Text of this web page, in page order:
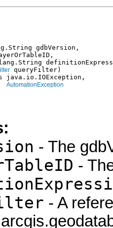
gdbVersion,
queryFilter)
java.io.IOException,
AutomationException
- The
-
- A